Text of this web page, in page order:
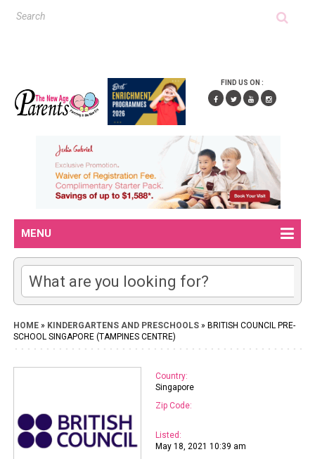
FIND US ON :
MENU
HOME» KINDERGARTENS AND PRESCHOOLS» BRITISH COUNCIL PRE-
SCHOOL SINGAPORE (TAMPINES CENTRE)
Country:
Singapore
Zip Code:
Listed:
May 18, 2021 10:39 am